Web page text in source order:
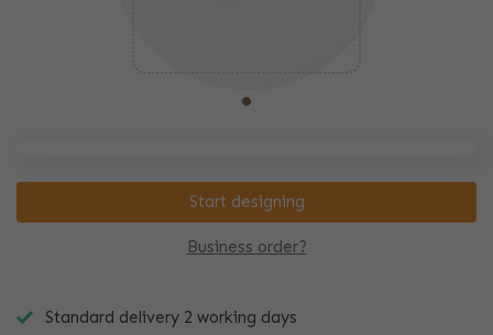
Business order?
Start designing
Standard delivery 2 working days